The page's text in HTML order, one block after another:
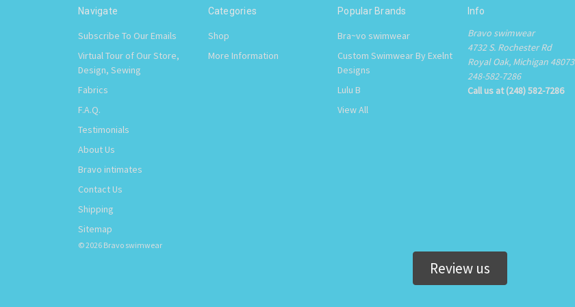
Navigate
Subscribe To Our Emails
Virtual Tour of Our Store,
Design, Sewing
Fabrics
F.A.Q.
Testimonials
About Us
Bravo intimates
Contact Us
Shipping
Sitemap
Categories
Shop
More Information
Popular Brands
Bra~vo swimwear
Custom Swimwear By Exelnt
Designs
Lulu B
View All
Info
Bravo swimwear
4732 S. Rochester Rd
Royal Oak, Michigan 48073
248-582-7286
Call us at (248) 582-7286
© 2026 Bravo swimwear
Review us